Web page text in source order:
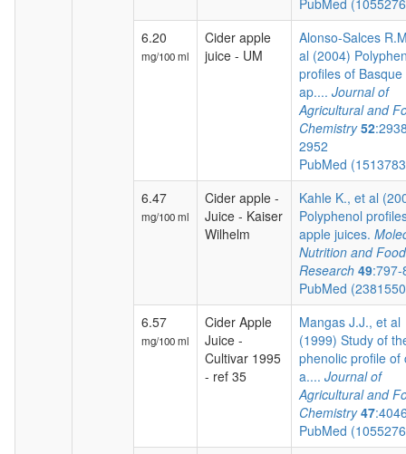
PubMed
6.20
mg/100 ml
Cider apple
juice - UM
Alonso-Salces
al (2004)
profiles of
ap.... Journal of
Agricultural and
Chemistry 52
2952
PubMed
6.47
mg/100 ml
Cider apple -
Juice - Kaiser
Wilhelm
Kahle K., et al
Polyphenol
apple juices.
Nutrition and Food
Research 49:797-
PubMed
6.57
mg/100 ml
Cider Apple
Juice -
Cultivar 1995
- ref 35
Mangas J.J., et al
(1999) Study of
phenolic profile of
a.... Journal of
Agricultural and
Chemistry 47
PubMed